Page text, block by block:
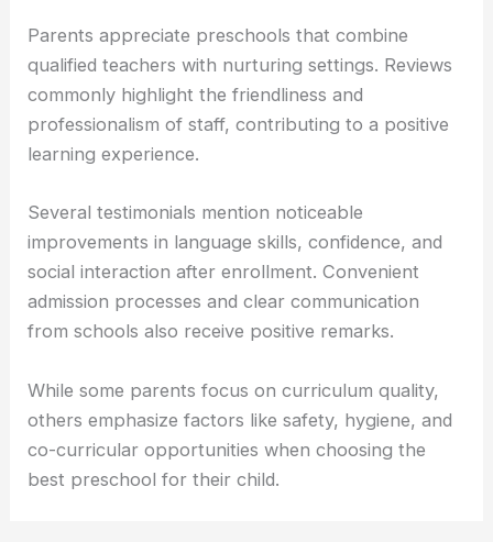
Parents appreciate preschools that combine
qualified teachers with nurturing settings. Reviews
commonly highlight the friendliness and
professionalism of staff, contributing to a positive
learning experience.
Several testimonials mention noticeable
improvements in language skills, confidence, and
social interaction after enrollment. Convenient
admission processes and clear communication
from schools also receive positive remarks.
While some parents focus on curriculum quality,
others emphasize factors like safety, hygiene, and
co-curricular opportunities when choosing the
best preschool for their child.